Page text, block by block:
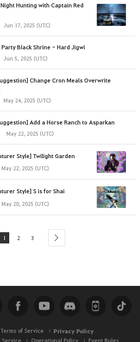
Hunting with Captain Red
Jun 17, 2025 (UTC)
Party Black Shrine - Hard Jigwi
Jun 5, 2025 (UTC)
Change Cron Meals Overwrite
May 24, 2025 (UTC)
Add a Horse Ranch to Asparkan
May 22, 2025 (UTC)
Style] Twilight Garden
May 22, 2025 (UTC)
Style] S is for Shai
May 20, 2025 (UTC)
1 2 3 next
of Service Privacy Policy
Service Operational Policy
Event Rules